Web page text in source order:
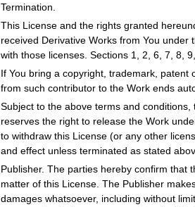
Termination.
This License and the rights granted
received Derivative Works from You
with those licenses. Sections 1, 2, 6, 7, 8,
If You bring a copyright, trademark,
from such contributor to the Work ends
Subject to the above terms and
reserves the right to release the Work
to withdraw this License (or any other
and effect unless terminated as stated
Publisher. The parties hereby confirm that
matter of this License. The Publisher
damages whatsoever, including without